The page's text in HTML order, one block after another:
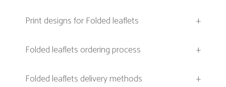
Print designs for Folded leaflets
+
Folded leaflets ordering process
+
Folded leaflets delivery methods
+